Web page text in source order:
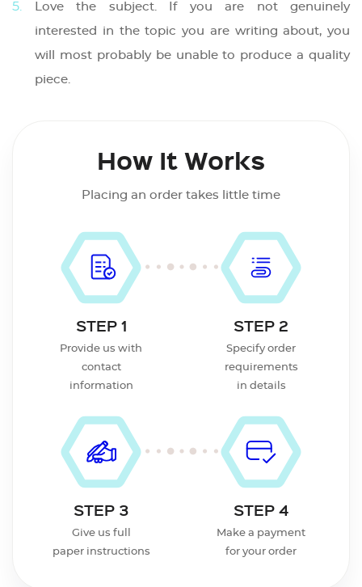
Love the subject. If you are not genuinely
interested in the topic you are writing about, you
will most probably be unable to produce a quality
piece.
How It Works
Placing an order takes little time
STEP 1
Provide us with
contact
information
STEP 2
Specify order
requirements
in details
STEP 3
Give us full
paper instructions
STEP 4
Make a payment
for your order